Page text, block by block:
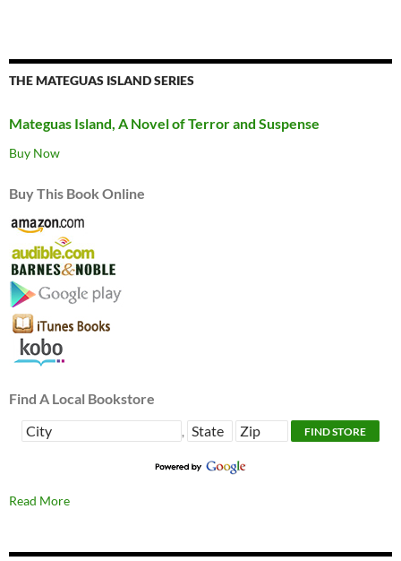
THE MATEGUAS ISLAND SERIES
Mateguas Island, A Novel of Terror and Suspense
Buy Now
Buy This Book Online
Find A Local Bookstore
,
Read More